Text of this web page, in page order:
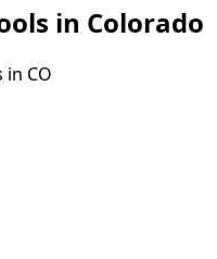
in Colorado
CO